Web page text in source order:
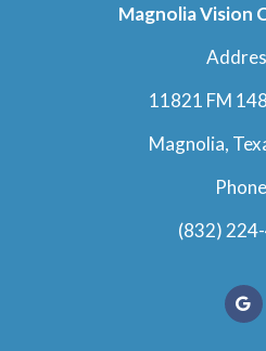
Magnolia Vision
11821 FM
Magnolia,
(832)